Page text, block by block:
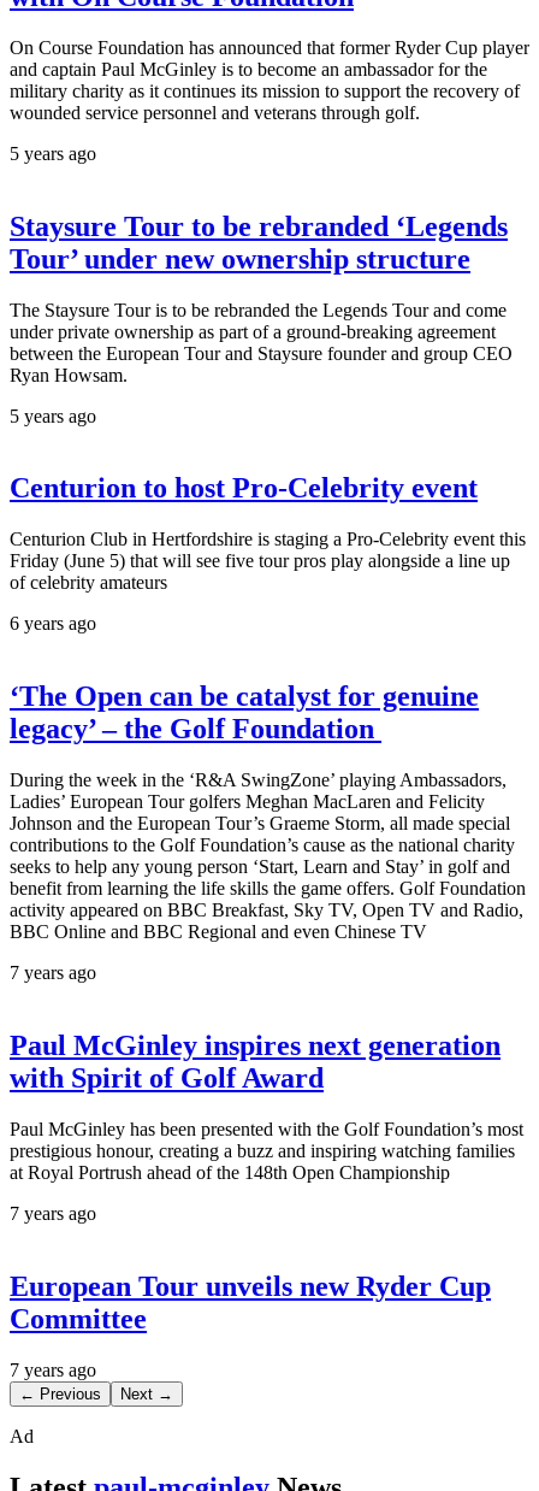
On Course Foundation has announced that former Ryder Cup player
and captain Paul McGinley is to become an ambassador for the
military charity as it continues its mission to support the recovery of
wounded service personnel and veterans through golf.
5 years ago
Staysure Tour to be rebranded ‘Legends
Tour’ under new ownership structure
The Staysure Tour is to be rebranded the Legends Tour and come
under private ownership as part of a ground-breaking agreement
between the European Tour and Staysure founder and group CEO
Ryan Howsam.
5 years ago
Centurion to host Pro-Celebrity event
Centurion Club in Hertfordshire is staging a Pro-Celebrity event this
Friday (June 5) that will see five tour pros play alongside a line up
of celebrity amateurs
6 years ago
‘The Open can be catalyst for genuine
legacy’ – the Golf Foundation
During the week in the ‘R&A SwingZone’ playing Ambassadors,
Ladies’ European Tour golfers Meghan MacLaren and Felicity
Johnson and the European Tour’s Graeme Storm, all made special
contributions to the Golf Foundation’s cause as the national charity
seeks to help any young person ‘Start, Learn and Stay’ in golf and
benefit from learning the life skills the game offers. Golf Foundation
activity appeared on BBC Breakfast, Sky TV, Open TV and Radio,
BBC Online and BBC Regional and even Chinese TV
7 years ago
Paul McGinley inspires next generation
with Spirit of Golf Award
Paul McGinley has been presented with the Golf Foundation’s most
prestigious honour, creating a buzz and inspiring watching families
at Royal Portrush ahead of the 148th Open Championship
7 years ago
European Tour unveils new Ryder Cup
Committee
7 years ago
← Previous Next →
Ad